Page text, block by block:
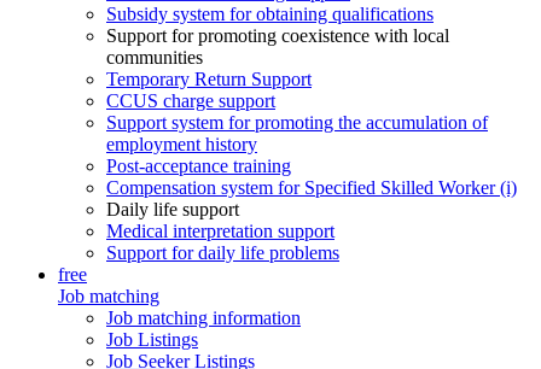
Subsidy system for obtaining qualifications
Support for promoting coexistence with local
communities
Temporary Return Support
CCUS charge support
Support system for promoting the accumulation of
employment history
Post-acceptance training
Compensation system for Specified Skilled Worker (i)
Daily life support
Medical interpretation support
Support for daily life problems
free
Job matching
Job matching information
Job Listings
Job Seeker Listings